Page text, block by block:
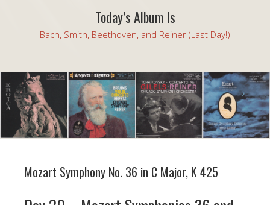
Today’s Album Is
Bach, Smith, Beethoven, and Reiner (Last Day!)
Mozart Symphony No. 36 in C Major, K 425